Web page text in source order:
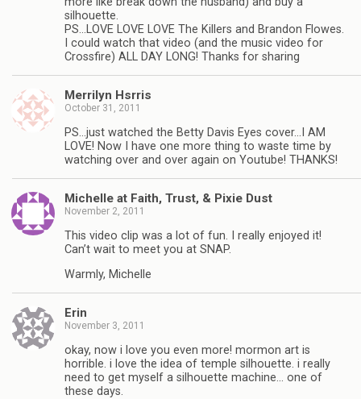
silhouette.
PS…LOVE LOVE LOVE The Killers and Brandon Flowes.
I could watch that video (and the music video for
Crossfire) ALL DAY LONG! Thanks for sharing
Merrilyn Hsrris
October 31, 2011
PS…just watched the Betty Davis Eyes cover…I AM
LOVE! Now I have one more thing to waste time by
watching over and over again on Youtube! THANKS!
Michelle at Faith, Trust, & Pixie Dust
November 2, 2011
This video clip was a lot of fun. I really enjoyed it!
Can’t wait to meet you at SNAP.
Warmly, Michelle
Erin
November 3, 2011
okay, now i love you even more! mormon art is
horrible. i love the idea of temple silhouette. i really
need to get myself a silhouette machine… one of
these days.